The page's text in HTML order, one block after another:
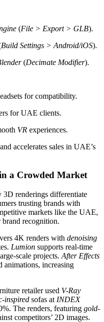
(File > Export > GLB).
Build Settings > Android/iOS).
(Decimate Modifier).
for compatibility.
for UAE clients.
VR experiences.
accelerates sales in UAE’s
a Crowded Market
3D renderings differentiate
trusting brands with
markets like the UAE,
recognition.
4K renders with denoising
Lumion supports real-time
scale projects. After Effects
animations, increasing
retailer used V-Ray
inspired sofas at INDEX
The renders, featuring gold-
competitors’ 2D images.